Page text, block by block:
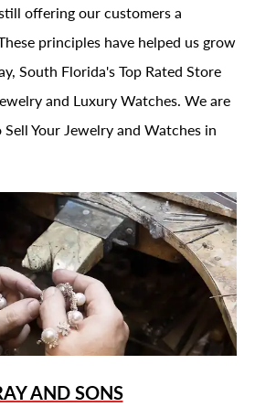
offering our customers a
principles have helped us grow
South Florida's Top Rated Store
and Luxury Watches. We are
Your Jewelry and Watches in
AND SONS